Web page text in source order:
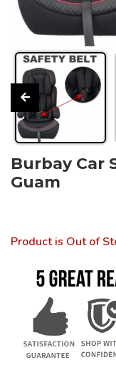
Burbay Car
Guam
Product is Out of